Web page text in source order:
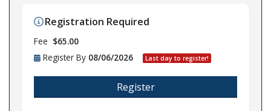
Registration Required
Fee $65.00
Register By 08/06/2026 Last day to register!
Register